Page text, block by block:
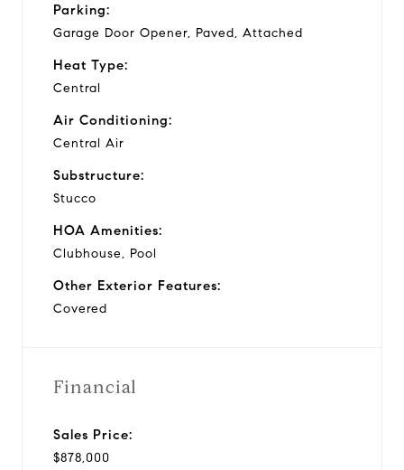
Parking:
Garage Door Opener, Paved, Attached
Heat Type:
Central
Air Conditioning:
Central Air
Substructure:
Stucco
HOA Amenities:
Clubhouse, Pool
Other Exterior Features:
Covered
Financial
Sales Price:
$878,000